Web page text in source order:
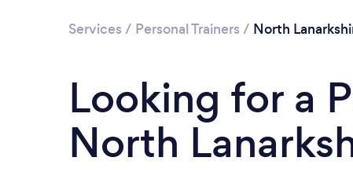
Services / Personal Trainers / North
Looking for a
North